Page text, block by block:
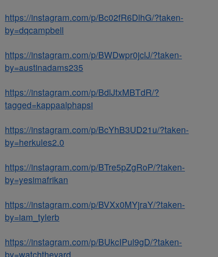
https://instagram.com/p/Bc02fR6DlhG/?taken-
by=dqcampbell
https://instagram.com/p/BWDwpr0jclJ/?taken-
by=austinadams235
https://instagram.com/p/BdlJtxMBTdR/?
tagged=kappaalphapsi
https://instagram.com/p/BcYhB3UD21u/?taken-
by=herkules2.0
https://instagram.com/p/BTre5pZgRoP/?taken-
by=yesimafrikan
https://instagram.com/p/BVXx0MYjraY/?taken-
by=iam_tylerb
https://instagram.com/p/BUkcIPul9gD/?taken-
by=watchtheyard